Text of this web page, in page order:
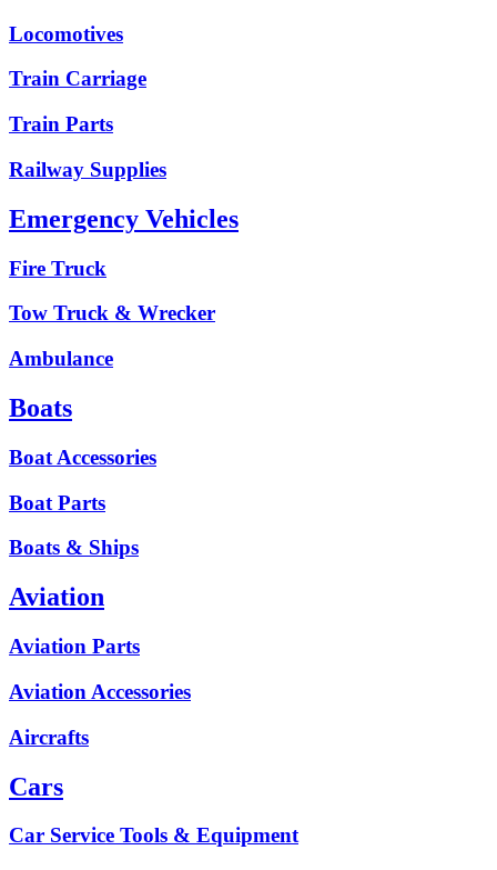
Locomotives
Train Carriage
Train Parts
Railway Supplies
Emergency Vehicles
Fire Truck
Tow Truck & Wrecker
Ambulance
Boats
Boat Accessories
Boat Parts
Boats & Ships
Aviation
Aviation Parts
Aviation Accessories
Aircrafts
Cars
Car Service Tools & Equipment